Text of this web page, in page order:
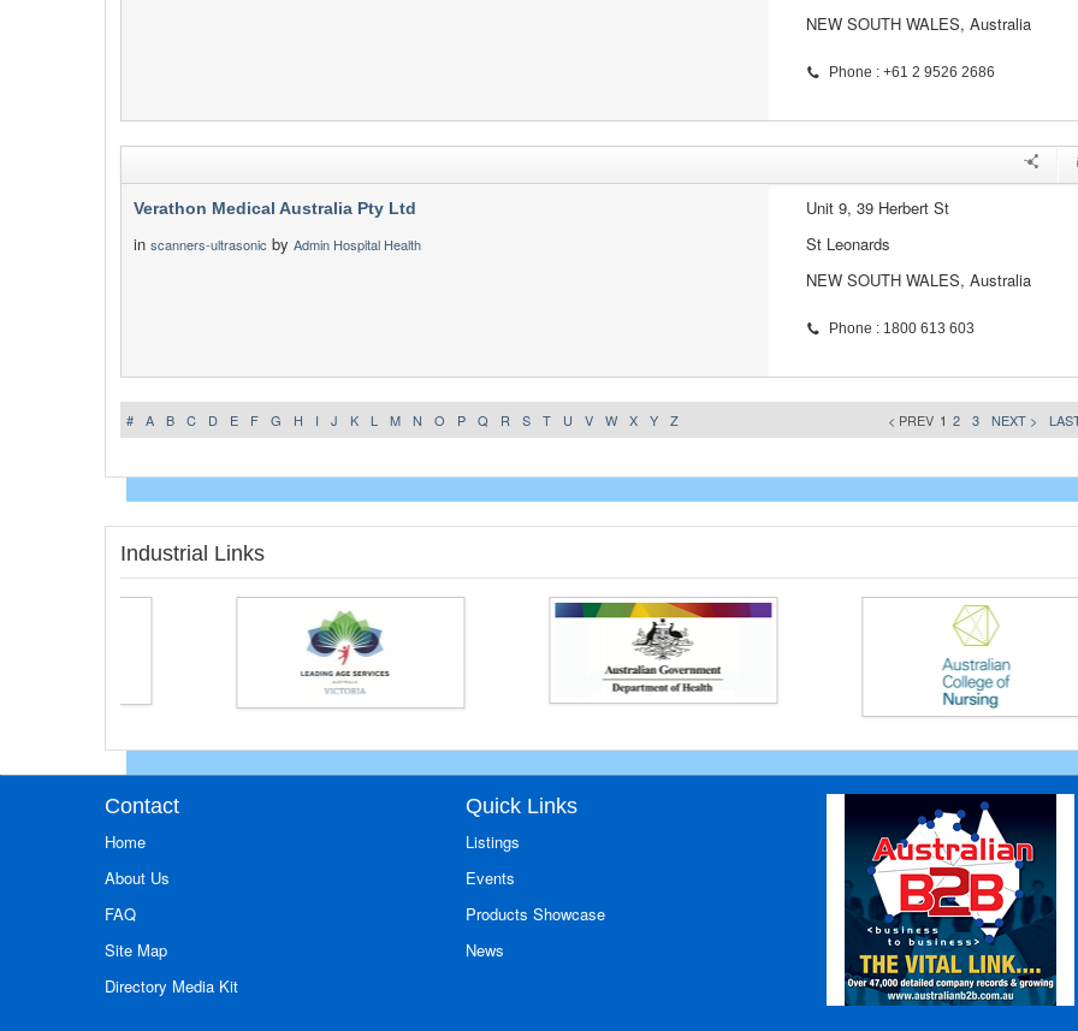
NEW SOUTH WALES, Australia
Phone : +61 2 9526 2686
Verathon Medical Australia Pty Ltd
in scanners-ultrasonic by Admin Hospital Health
Unit 9, 39 Herbert St
St Leonards
NEW SOUTH WALES, Australia
Phone : 1800 613 603
# A B C D E F G H I J K L M N O P Q R S T U V W X Y Z < PREV 1 2 3 NEXT >
Industrial Links
Contact
Home
About Us
FAQ
Site Map
Directory Media Kit
Quick Links
Listings
Events
Products Showcase
News